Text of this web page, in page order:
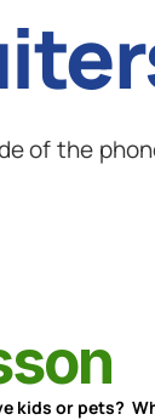
of the
kids or pets?